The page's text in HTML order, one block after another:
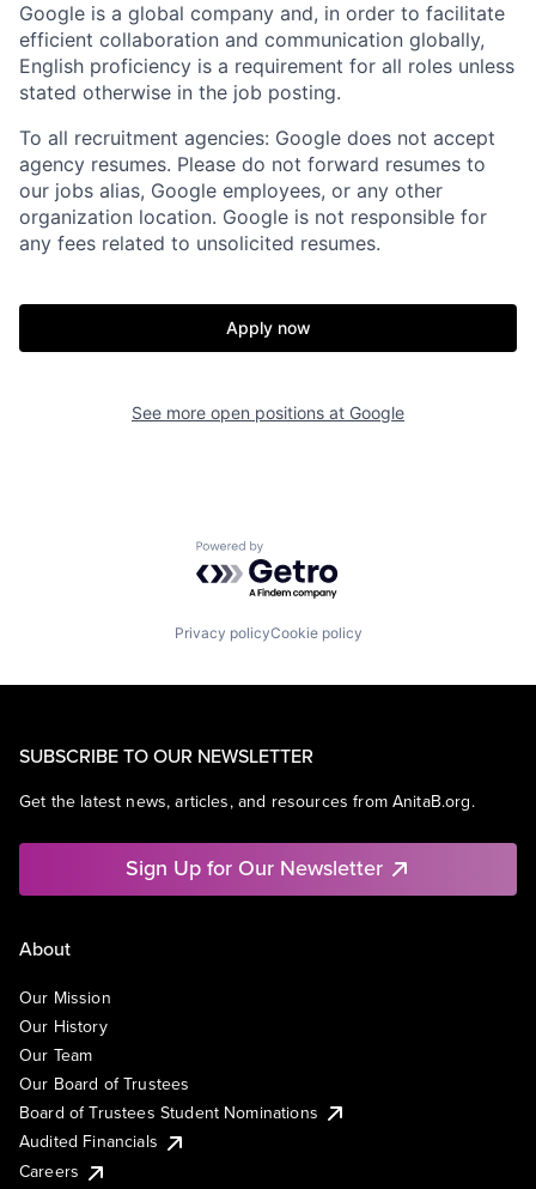
Google is a global company and, in order to facilitate
efficient collaboration and communication globally,
English proficiency is a requirement for all roles unless
stated otherwise in the job posting.
To all recruitment agencies: Google does not accept
agency resumes. Please do not forward resumes to
our jobs alias, Google employees, or any other
organization location. Google is not responsible for
any fees related to unsolicited resumes.
Apply now
See more open positions at Google
Powered by Getro.com
Privacy policyCookie policy
SUBSCRIBE TO OUR NEWSLETTER
Get the latest news, articles, and resources from AnitaB.org.
Sign Up for Our Newsletter
About
Our Mission
Our History
Our Team
Our Board of Trustees
Board of Trustees Student Nominations
Audited Financials
Careers